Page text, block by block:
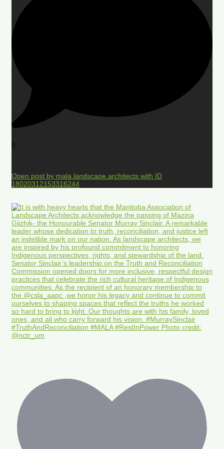
0
Open post by mala.landscape.architects with ID
18020312153316244